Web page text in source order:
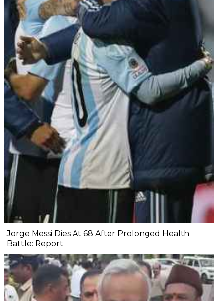
Jorge Messi Dies At 68 After Prolonged Health
Battle: Report